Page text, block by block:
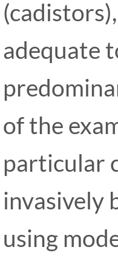
adequate
of the
particular
invasively
using